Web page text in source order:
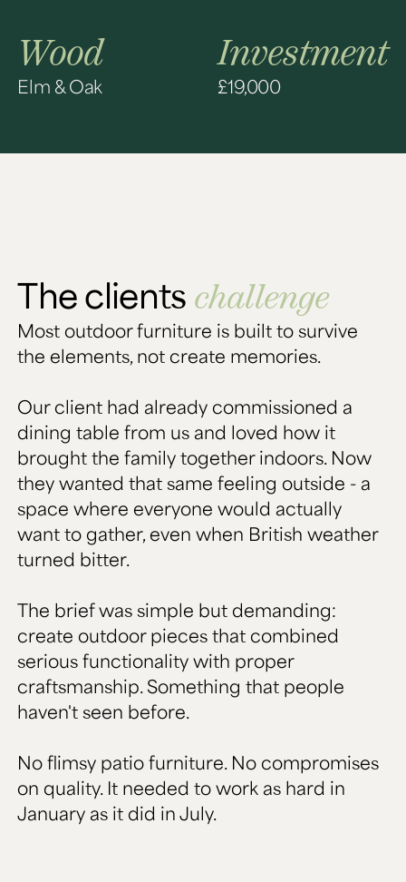
Wood
Elm & Oak
Investment
£19,000
The clients challenge
Most outdoor furniture is built to survive
the elements, not create memories.
Our client had already commissioned a
dining table from us and loved how it
brought the family together indoors. Now
they wanted that same feeling outside - a
space where everyone would actually
want to gather, even when British weather
turned bitter.
The brief was simple but demanding:
create outdoor pieces that combined
serious functionality with proper
craftsmanship. Something that people
haven't seen before.
No flimsy patio furniture. No compromises
on quality. It needed to work as hard in
January as it did in July.